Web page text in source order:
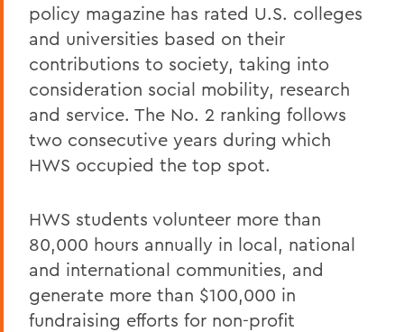
policy magazine has rated U.S. colleges
and universities based on their
contributions to society, taking into
consideration social mobility, research
and service. The No. 2 ranking follows
two consecutive years during which
HWS occupied the top spot.
HWS students volunteer more than
80,000 hours annually in local, national
and international communities, and
generate more than $100,000 in
fundraising efforts for non-profit